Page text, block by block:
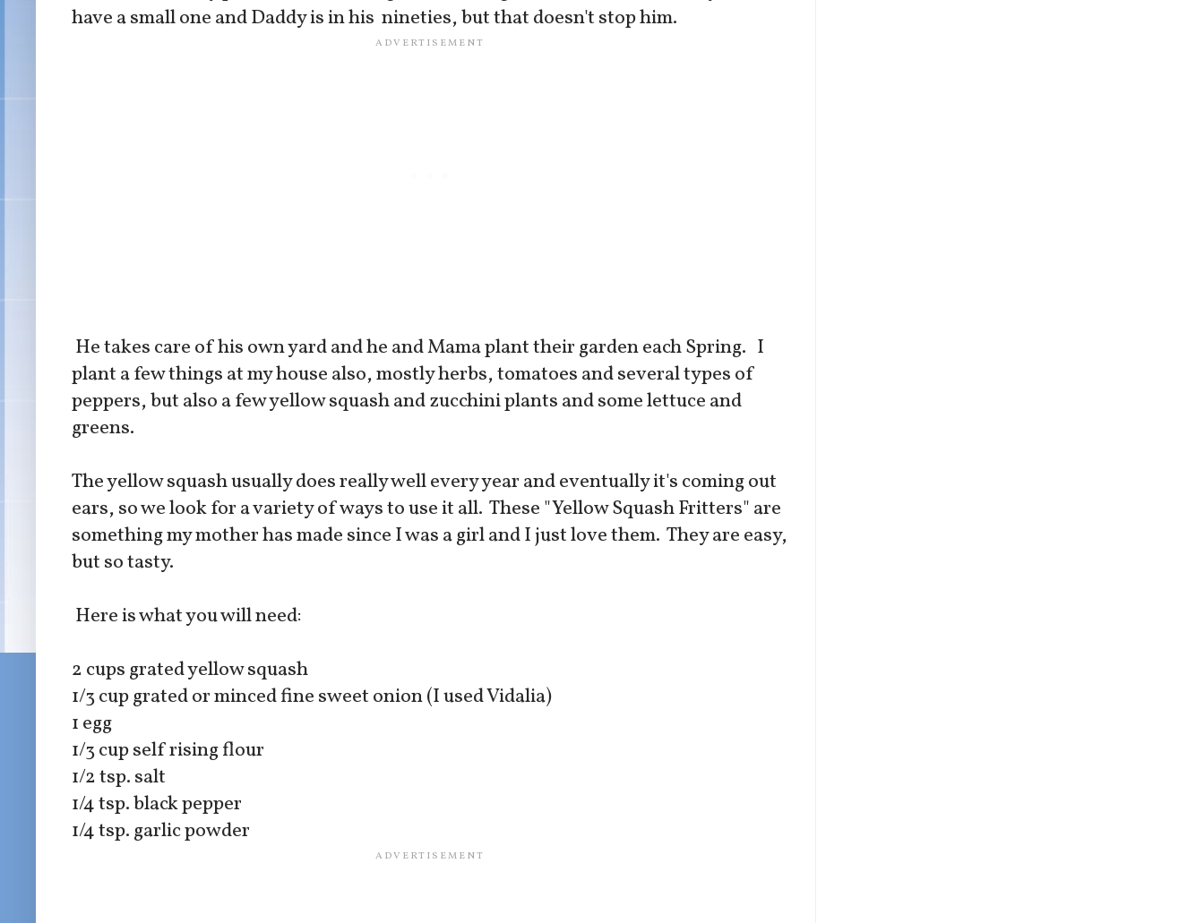
have a small one and Daddy is in his nineties, but that doesn't stop him.
He takes care of his own yard and he and Mama plant their garden each Spring. I
plant a few things at my house also, mostly herbs, tomatoes and several types of
peppers, but also a few yellow squash and zucchini plants and some lettuce and
greens.
The yellow squash usually does really well every year and eventually it's coming out
ears, so we look for a variety of ways to use it all. These "Yellow Squash Fritters" are
something my mother has made since I was a girl and I just love them. They are easy,
but so tasty.
Here is what you will need:
2 cups grated yellow squash
1/3 cup grated or minced fine sweet onion (I used Vidalia)
1 egg
1/3 cup self rising flour
1/2 tsp. salt
1/4 tsp. black pepper
1/4 tsp. garlic powder